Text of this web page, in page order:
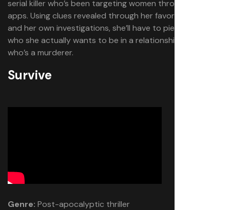
serial killer who’s been targeting women through dating
apps. Using clues revealed through her favorite podcast
and her own investigations, she’ll have to piece together
who she actually wants to be in a relationship with, and
who’s a murderer.
Survive
Genre: Post-apocalyptic thriller